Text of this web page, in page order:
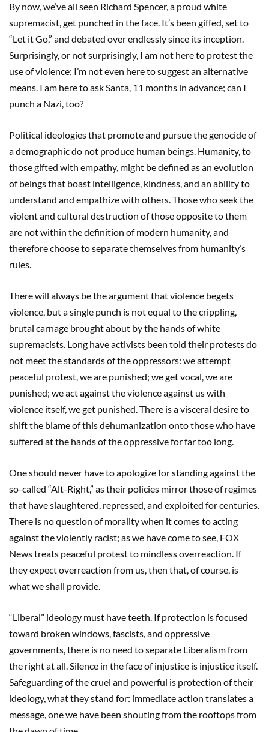
By now, we’ve all seen Richard Spencer, a proud white
supremacist, get punched in the face. It’s been giffed, set to
“Let it Go,” and debated over endlessly since its inception.
Surprisingly, or not surprisingly, I am not here to protest the
use of violence; I’m not even here to suggest an alternative
means. I am here to ask Santa, 11 months in advance; can I
punch a Nazi, too?
Political ideologies that promote and pursue the genocide of
a demographic do not produce human beings. Humanity, to
those gifted with empathy, might be defined as an evolution
of beings that boast intelligence, kindness, and an ability to
understand and empathize with others. Those who seek the
violent and cultural destruction of those opposite to them
are not within the definition of modern humanity, and
therefore choose to separate themselves from humanity’s
rules.
There will always be the argument that violence begets
violence, but a single punch is not equal to the crippling,
brutal carnage brought about by the hands of white
supremacists. Long have activists been told their protests do
not meet the standards of the oppressors: we attempt
peaceful protest, we are punished; we get vocal, we are
punished; we act against the violence against us with
violence itself, we get punished. There is a visceral desire to
shift the blame of this dehumanization onto those who have
suffered at the hands of the oppressive for far too long.
One should never have to apologize for standing against the
so-called “Alt-Right,” as their policies mirror those of regimes
that have slaughtered, repressed, and exploited for centuries.
There is no question of morality when it comes to acting
against the violently racist; as we have come to see, FOX
News treats peaceful protest to mindless overreaction. If
they expect overreaction from us, then that, of course, is
what we shall provide.
“Liberal” ideology must have teeth. If protection is focused
toward broken windows, fascists, and oppressive
governments, there is no need to separate Liberalism from
the right at all. Silence in the face of injustice is injustice itself.
Safeguarding of the cruel and powerful is protection of their
ideology, what they stand for: immediate action translates a
message, one we have been shouting from the rooftops from